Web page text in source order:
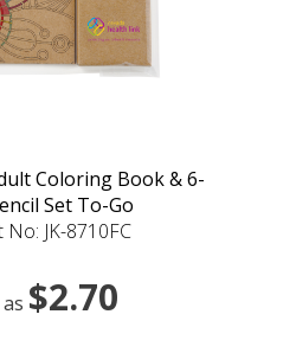
Coloring Book & 6-
Set To-Go
No: JK-8710FC
$2.70